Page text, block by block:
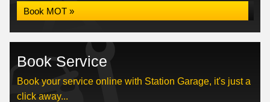
Book MOT »
Book Service
Book your service online with Station Garage, it's just a
click away...